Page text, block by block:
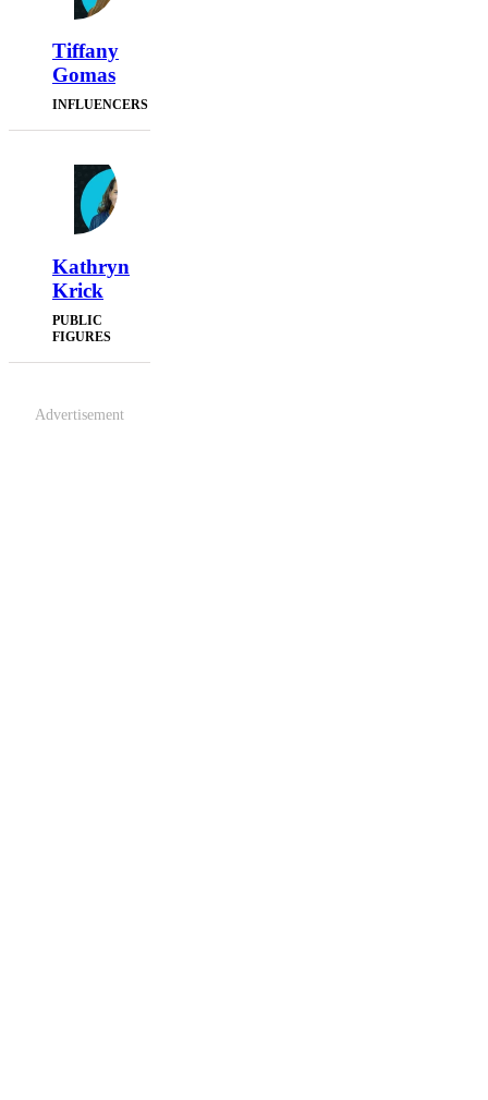
Tiffany
Gomas
INFLUENCERS
Kathryn
Krick
PUBLIC
FIGURES
Advertisement